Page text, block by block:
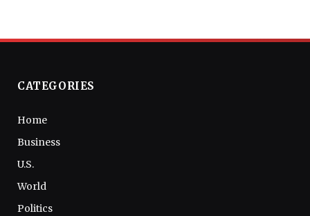
CATEGORIES
Home
Business
U.S.
World
Politics